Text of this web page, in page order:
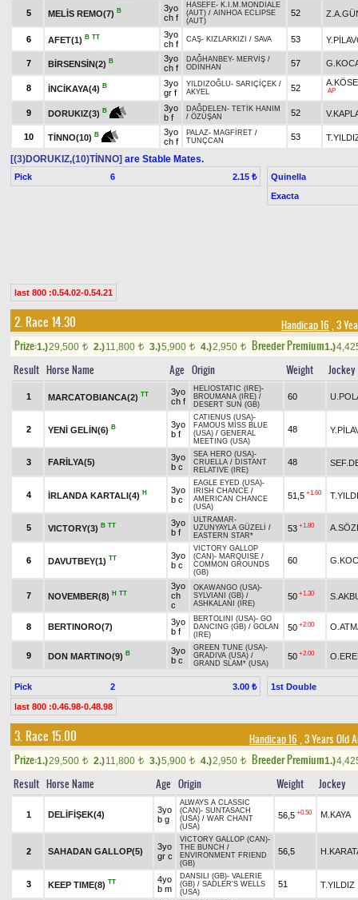
5 MELİS REMO(7) B
3yo
ch f
HASEFE- K.I.M.MONDIALE
(AUT) / AINHOA ECLIPSE
(AUT)
52
6 AFET(1) B TT
3yo
ch f
CAŞ- KIZLARKIZI / SAVA 53
7 BİRSENSİN(2) B
3yo
ch f
DAĞHANBEY- MERVİŞ /
ODİNHAN
57
8 İNCİKAYA(4) B
3yo
gr f
YILDIZOĞLU- SARIÇİÇEK /
AKYEL
52 AP
9 DORUKIZ(3) B
3yo
b f
DAĞDELEN - TETİK HANIM
/ ÖZÜŞAN 52
10 TİNNO(10) B
3yo
ch f
PALAZ- MAGFİRET /
TUNÇCAN
53
[(3)DORUKIZ,(10)TİNNO] are Stable Mates.
Pick 6 2.15 ₺
Quinella
Exacta
last 800 :0.54.02-0.54.21
2. Race 14.30 Handicap 16 , 3
Prize:1.)29,500 t 2.)11,800 t 3.)5,900 t 4.)2,950 t Breeder Premium1.)
Result Horse Name Age Origin Weight Jockey
1 MARCATOBIANCA(2) TT
3yo
ch f
HELIOSTATIC (IRE)-
BROUMANA (IRE) /
DESERT SUN (GB)
60
2 YENİ GELİN(6) B
3yo
b f
CATIENUS (USA)-
FAMOUS MISS BLUE
(USA) / GENERAL
MEETING (USA)
48
3 FARİLYA(5)
3yo
b c
SEA HERO (USA)-
CRUELLA / DISTANT
RELATIVE (IRE)
48
4 İRLANDA KARTALI(4) H
3yo
b c
EAGLE EYED (USA)-
IRISH CHANCE /
AMERICAN CHANCE
(USA)
51,5 +1.60
5 VICTORY(3) B TT
3yo
b f
ULTRAMAR-
UZUNYAYLA GÜZELİ /
EASTERN STAR*
53 +1.80
6 DAVUTBEY(1) TT
3yo
b c
VICTORY GALLOP
(CAN)- MARQUISE /
COMMON GROUNDS
(GB)
60
7 NOVEMBER(8) H TT
3yo
ch
c
OKAWANGO (USA)-
SYLVIANI (GB) /
ASHKALANI (IRE)
50 +1.30
8 BERTINORO(7)
3yo
b f
BERTOLINI (USA)- GO
DANCING (GB) / GOLAN
(IRE)
50 +2.00
9 DON MARTINO(9) B
3yo
b c
GREEN TUNE (USA)-
GRADIVA (USA) /
GRAND SLAM* (USA)
50 +2.00
Pick 2 3.00 ₺ 1st Double
last 800 :0.46.98-0.48.98
3. Race 15.00 Handicap 16 , 3 Years Old
Prize:1.)29,500 t 2.)11,800 t 3.)5,900 t 4.)2,950 t Breeder Premium1.)
Result Horse Name Age Origin Weight Jockey
1 DELİFİŞEK(4)
3yo
b g
ALWAYS A CLASSIC
(CAN)- SUNTASACH
(USA) / WAR CHANT
(USA)
56,5 +0.50 M.KAYA
2 SAHADAN GALLOP(5)
3yo
gr c
VICTORY GALLOP (CAN)-
THE BUNCH /
ENVIRONMENT FRIEND
(GB)
56,5
3 KEEP TIME(8) TT
4yo
b m
DANSILI (GB)- VALERIE
(GB) / SADLER'S WELLS
(USA)
51 T.YILDIZ